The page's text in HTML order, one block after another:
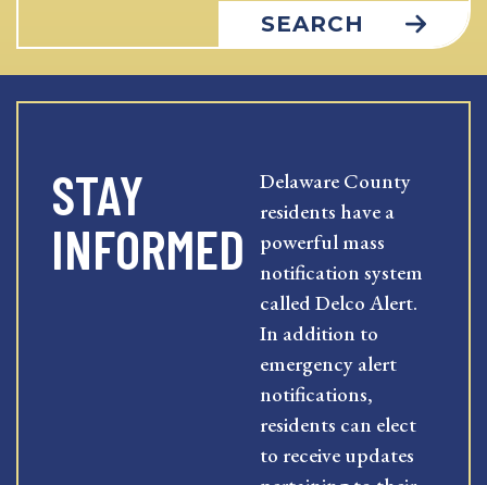
SEARCH
STAY
INFORMED
Delaware County
residents have a
powerful mass
notification system
called Delco Alert.
In addition to
emergency alert
notifications,
residents can elect
to receive updates